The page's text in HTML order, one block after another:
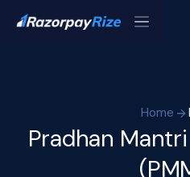
Home
Pradhan